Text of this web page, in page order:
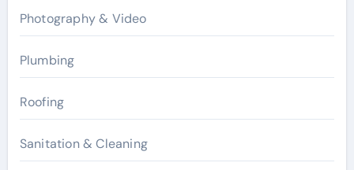
Photography & Video
Plumbing
Roofing
Sanitation & Cleaning